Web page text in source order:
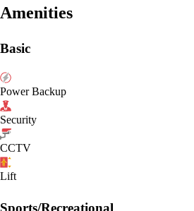
Amenities
Basic
Power Backup
Security
CCTV
Lift
Sports/Recreational